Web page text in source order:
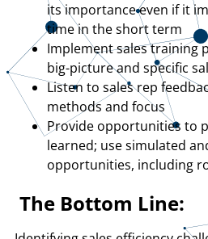
its importance even if it
time in the short term
Implement sales training
big-picture and specific
Listen to sales rep
methods and focus
Provide opportunities to
learned; use simulated
opportunities, including
The Bottom Line: